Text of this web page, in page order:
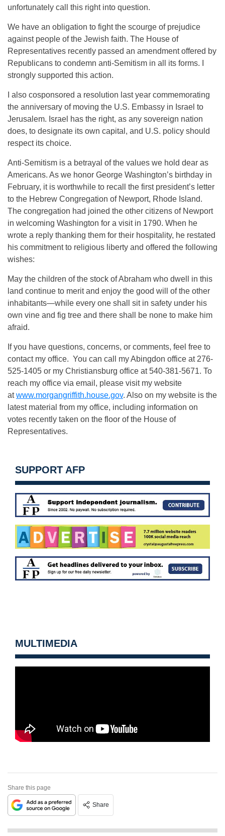
unfortunately call this right into question.
We have an obligation to fight the scourge of prejudice
against people of the Jewish faith. The House of
Representatives recently passed an amendment offered by
Republicans to condemn anti-Semitism in all its forms. I
strongly supported this action.
I also cosponsored a resolution last year commemorating
the anniversary of moving the U.S. Embassy in Israel to
Jerusalem. Israel has the right, as any sovereign nation
does, to designate its own capital, and U.S. policy should
respect its choice.
Anti-Semitism is a betrayal of the values we hold dear as
Americans. As we honor George Washington’s birthday in
February, it is worthwhile to recall the first president’s letter
to the Hebrew Congregation of Newport, Rhode Island.
The congregation had joined the other citizens of Newport
in welcoming Washington for a visit in 1790. When he
wrote a reply thanking them for their hospitality, he restated
his commitment to religious liberty and offered the following
wishes:
May the children of the stock of Abraham who dwell in this
land continue to merit and enjoy the good will of the other
inhabitants—while every one shall sit in safety under his
own vine and fig tree and there shall be none to make him
afraid.
If you have questions, concerns, or comments, feel free to
contact my office. You can call my Abingdon office at 276-
525-1405 or my Christiansburg office at 540-381-5671. To
reach my office via email, please visit my website
atwww.morgangriffith.house.gov. Also on my website is the
latest material from my office, including information on
votes recently taken on the floor of the House of
Representatives.
SUPPORT AFP
MULTIMEDIA
Share this page
Share